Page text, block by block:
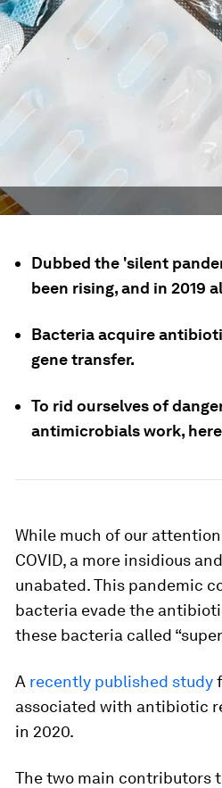
Dubbed the 'silent
been rising, and in 2019
Bacteria acquire
gene transfer.
To rid ourselves of
antimicrobials work,
While much of our
COVID, a more insidious
unabated. This pandemic
bacteria evade the
these bacteria called
A recently published study
associated with antibiotic
in 2020.
The two main contributors